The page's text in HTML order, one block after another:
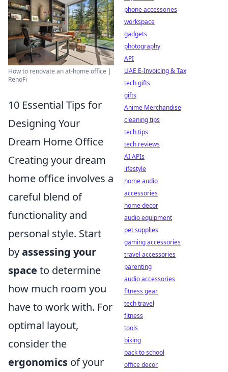
How to renovate an at-home office |
RenoFi
10 Essential Tips for
Designing Your
Dream Home Office
Creating your dream
home office involves a
careful blend of
functionality and
personal style. Start
byassessing your
space to determine
how much room you
have to work with. For
optimal layout,
consider the
ergonomics of your
phone accessories
workspace
gadgets
photography
API
UAE E-Invoicing & Tax
tech gifts
gifts
Anime Merchandise
cleaning tips
tech tips
tech reviews
AI APIs
lifestyle
home audio
accessories
home decor
audio equipment
pet supplies
gaming accessories
travel accessories
parenting
audio accessories
fitness gear
tech travel
fitness
tools
biking
back to school
office decor